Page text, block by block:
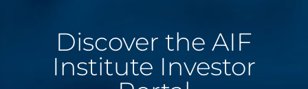
Discover the AIF
Institute Investor